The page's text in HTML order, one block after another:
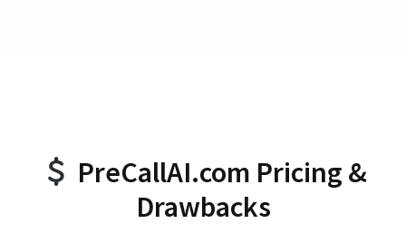
PreCallAI.com Pricing &
Drawbacks